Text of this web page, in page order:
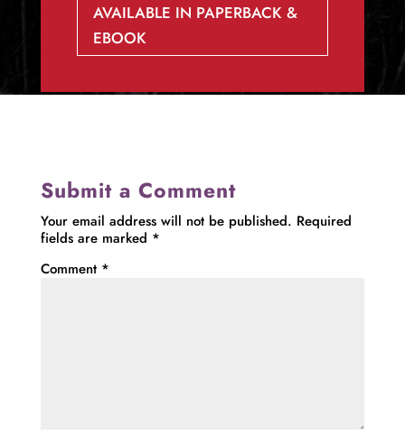
AVAILABLE IN PAPERBACK &
EBOOK
Submit a Comment
Your email address will not be published. Required
fields are marked *
Comment *